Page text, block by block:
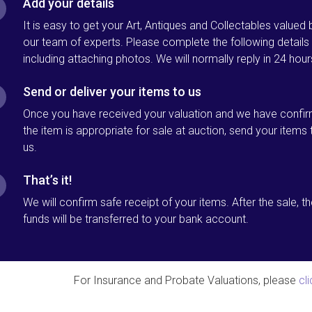
Add your details
It is easy to get your Art, Antiques and Collectables valued
our team of experts. Please complete the following details
including attaching photos. We will normally reply in 24
Send or deliver your items to us
Once you have received your valuation and we have
the item is appropriate for sale at auction, send your items
us.
That’s it!
We will confirm safe receipt of your items. After the sale,
funds will be transferred to your bank account.
For Insurance and Probate Valuations, please